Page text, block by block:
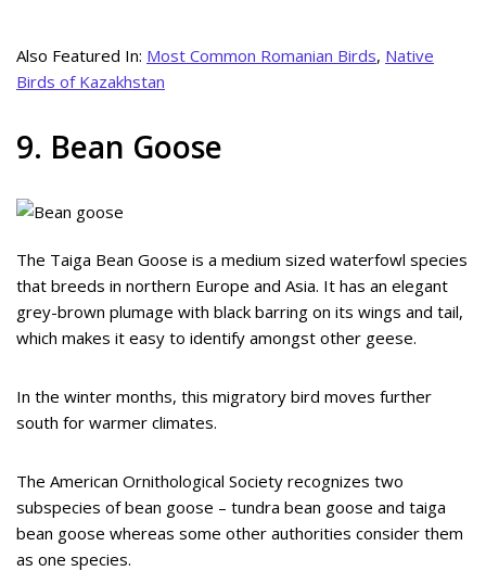
Also Featured In: Most Common Romanian Birds, Native
Birds of Kazakhstan
9. Bean Goose
The Taiga Bean Goose is a medium sized waterfowl species
that breeds in northern Europe and Asia. It has an elegant
grey-brown plumage with black barring on its wings and tail,
which makes it easy to identify amongst other geese.
In the winter months, this migratory bird moves further
south for warmer climates.
The American Ornithological Society recognizes two
subspecies of bean goose – tundra bean goose and taiga
bean goose whereas some other authorities consider them
as one species.